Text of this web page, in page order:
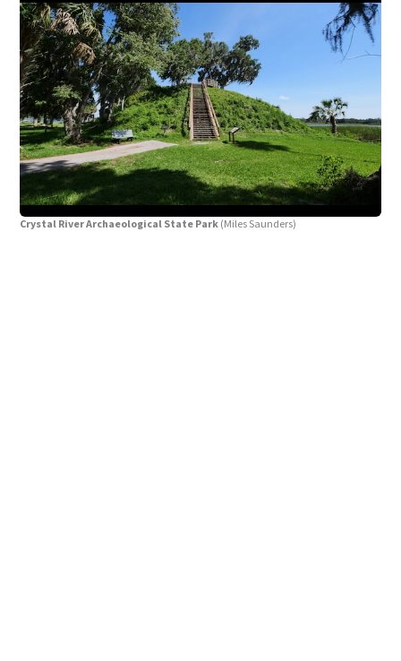
Crystal River Archaeological State Park (Miles Saunders)